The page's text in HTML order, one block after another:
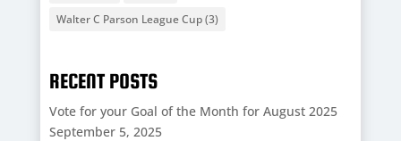
Walter C Parson League Cup(3)
RECENT POSTS
Vote for your Goal of the Month for August 2025
September 5, 2025